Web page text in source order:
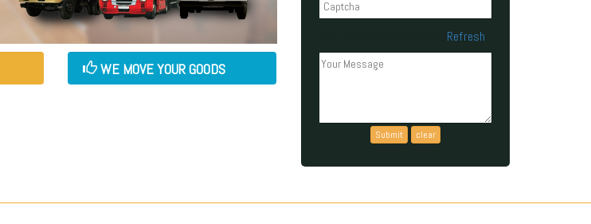
WE MOVE YOUR GOODS
Refresh